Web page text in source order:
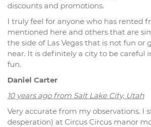
discounts and promotions.
I truly feel for anyone who has rented
mentioned here and others that are
the side of Las Vegas that is not fun or
near. It is definitely a city to be careful
fun.
Daniel Carter
10 years ago from Salt Lake City, Utah
Very accurate from my observations. I
desperation) at Circus Circus manor